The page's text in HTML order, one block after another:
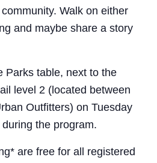
Walk on either
and maybe share a story
Parks table, next to the
level 2 (located between
Outfitters) on Tuesday
the program.
are free for all registered